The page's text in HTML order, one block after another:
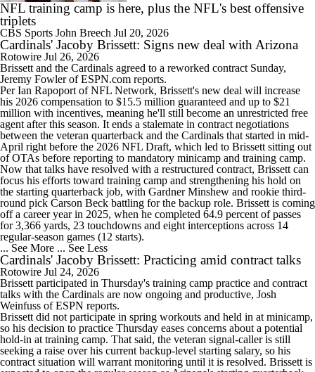
NFL training camp is here, plus the NFL's best offensive
triplets
CBS Sports John Breech Jul 20, 2026
Cardinals' Jacoby Brissett: Signs new deal with Arizona
Rotowire Jul 26, 2026
Brissett and the Cardinals agreed to a reworked contract Sunday,
Jeremy Fowler of ESPN.com reports.
Per Ian Rapoport of NFL Network, Brissett's new deal will increase
his 2026 compensation to $15.5 million guaranteed and up to $21
million with incentives, meaning he'll still become an unrestricted free
agent after this season. It ends a stalemate in contract negotiations
between the veteran quarterback and the Cardinals that started in mid-
April right before the 2026 NFL Draft, which led to Brissett sitting out
of OTAs before reporting to mandatory minicamp and training camp.
Now that talks have resolved with a restructured contract, Brissett can
focus his efforts toward training camp and strengthening his hold on
the starting quarterback job, with Gardner Minshew and rookie third-
round pick Carson Beck battling for the backup role. Brissett is coming
off a career year in 2025, when he completed 64.9 percent of passes
for 3,366 yards, 23 touchdowns and eight interceptions across 14
regular-season games (12 starts).
... See More ... See Less
Cardinals' Jacoby Brissett: Practicing amid contract talks
Rotowire Jul 24, 2026
Brissett participated in Thursday's training camp practice and contract
talks with the Cardinals are now ongoing and productive, Josh
Weinfuss of ESPN reports.
Brissett did not participate in spring workouts and held in at minicamp,
so his decision to practice Thursday eases concerns about a potential
hold-in at training camp. That said, the veteran signal-caller is still
seeking a raise over his current backup-level starting salary, so his
contract situation will warrant monitoring until it is resolved. Brissett is